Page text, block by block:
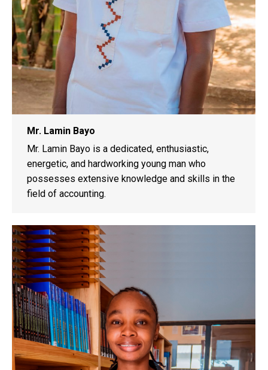
Mr. Lamin Bayo
Mr. Lamin Bayo is a dedicated, enthusiastic,
energetic, and hardworking young man who
possesses extensive knowledge and skills in the
field of accounting.